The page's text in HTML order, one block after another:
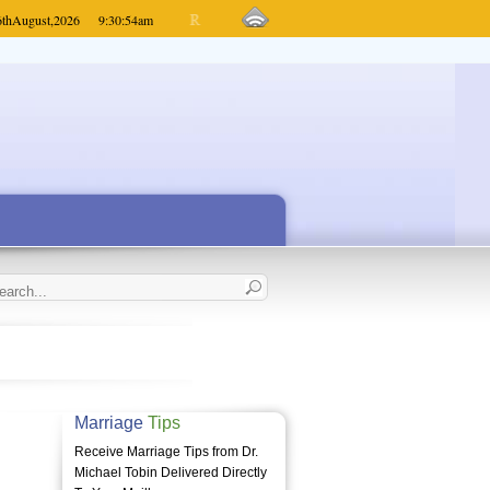
August,2026 9:30:54am
Marriage Tips
Receive Marriage Tips from Dr.
Michael Tobin Delivered Directly